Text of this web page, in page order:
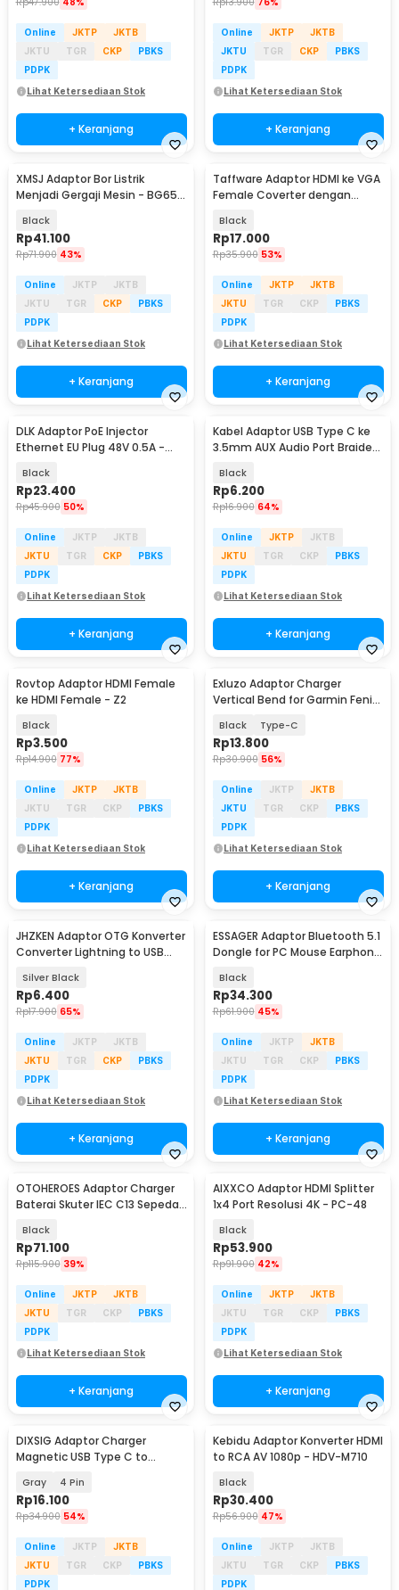
Online JKTP
JKTB
JKTU
TGR CKP
PBKS
PDPK
Lihat Ketersediaan Stok
+ Keranjang
Online JKTP
JKTB
JKTU
TGR CKP
PBKS
PDPK
Lihat Ketersediaan Stok
+ Keranjang
XMSJ Adaptor Bor Listrik
Menjadi Gergaji Mesin - BG65-
Black
Rp41.100
Rp71.900 43%
Online JKTP
JKTB
JKTU
TGR CKP
PBKS
PDPK
Lihat Ketersediaan Stok
+ Keranjang
Taffware Adaptor HDMI ke VGA
Female Coverter dengan
Black
Rp17.000
Rp35.900 53%
Online JKTP
JKTB
JKTU
TGR CKP
PBKS
PDPK
Lihat Ketersediaan Stok
+ Keranjang
DLK Adaptor PoE Injector
Ethernet EU Plug 48V 0.5A -
Black
Rp23.400
Rp45.900 50%
Online JKTP
JKTB
JKTU
TGR CKP
PBKS
PDPK
Lihat Ketersediaan Stok
+ Keranjang
Kabel Adaptor USB Type C ke
3.5mm AUX Audio Port Braided
Black
Rp6.200
Rp16.900 64%
Online JKTP
JKTB
JKTU
TGR CKP
PBKS
PDPK
Lihat Ketersediaan Stok
+ Keranjang
Rovtop Adaptor HDMI Female
ke HDMI Female - Z2
Black
Rp3.500
Rp14.900 77%
Online JKTP
JKTB
JKTU
TGR CKP
PBKS
PDPK
Lihat Ketersediaan Stok
+ Keranjang
Exluzo Adaptor Charger
Vertical Bend for Garmin Fenix
Black Type-C
Rp13.800
Rp30.900 56%
Online JKTP
JKTB
JKTU
TGR CKP
PBKS
PDPK
Lihat Ketersediaan Stok
+ Keranjang
JHZKEN Adaptor OTG Konverter
Converter Lightning to USB
Silver Black
Rp6.400
Rp17.900 65%
Online JKTP
JKTB
JKTU
TGR CKP
PBKS
PDPK
Lihat Ketersediaan Stok
+ Keranjang
ESSAGER Adaptor Bluetooth 5.1
Dongle for PC Mouse Earphone
Black
Rp34.300
Rp61.900 45%
Online JKTP
JKTB
JKTU
TGR CKP
PBKS
PDPK
Lihat Ketersediaan Stok
+ Keranjang
OTOHEROES Adaptor Charger
Baterai Skuter IEC C13 Sepeda
Black
Rp71.100
Rp115.900 39%
Online JKTP
JKTB
JKTU
TGR CKP
PBKS
PDPK
Lihat Ketersediaan Stok
+ Keranjang
AIXXCO Adaptor HDMI Splitter
1x4 Port Resolusi 4K - PC-48
Black
Rp53.900
Rp91.900 42%
Online JKTP
JKTB
JKTU
TGR CKP
PBKS
PDPK
Lihat Ketersediaan Stok
+ Keranjang
DIXSIG Adaptor Charger
Magnetic USB Type C to
Gray 4 Pin
Rp16.100
Rp34.900 54%
Online JKTP
JKTB
JKTU
TGR CKP
PBKS
PDPK
Kebidu Adaptor Konverter HDMI
to RCA AV 1080p - HDV-M710
Black
Rp30.400
Rp56.900 47%
Online JKTP
JKTB
JKTU
TGR CKP
PBKS
PDPK